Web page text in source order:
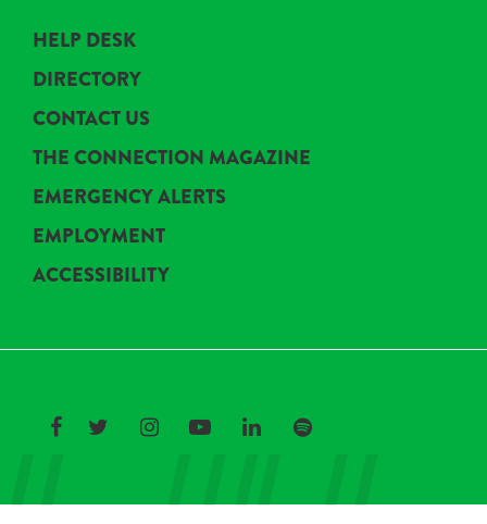
HELP DESK
DIRECTORY
CONTACT US
THE CONNECTION MAGAZINE
EMERGENCY ALERTS
EMPLOYMENT
ACCESSIBILITY